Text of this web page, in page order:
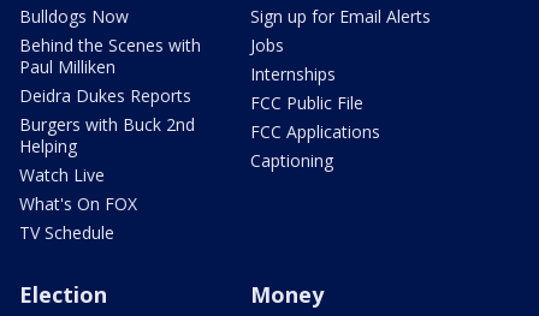
Bulldogs Now
Behind the Scenes with
Paul Milliken
Deidra Dukes Reports
Burgers with Buck 2nd
Helping
Watch Live
What's On FOX
TV Schedule
Sign up for Email Alerts
Jobs
Internships
FCC Public File
FCC Applications
Captioning
Election Money